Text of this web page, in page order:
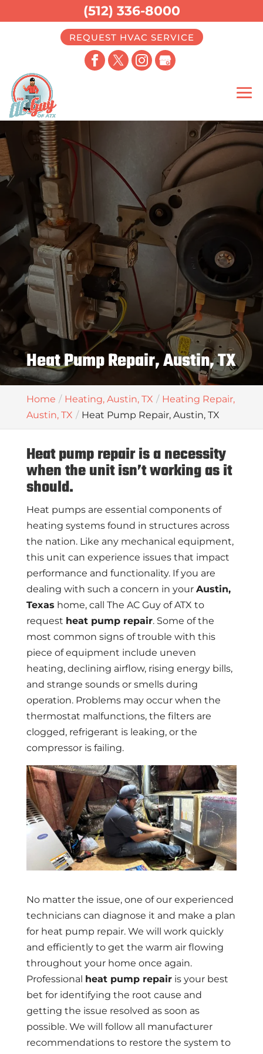
REQUEST HVAC SERVICE
Heat Pump Repair, Austin, TX
Home Heating, Austin, TX
Heating Repair,
Austin, TX
Heat Pump Repair, Austin, TX
Heat pump repair is a necessity
when the unit isn’t working as it
should.
Heat pumps are essential components of
heating systems found in structures across
the nation. Like any mechanical equipment,
this unit can experience issues that impact
performance and functionality. If you are
dealing with such a concern in your Austin,
Texas home, call The AC Guy of ATX to
request heat pump repair. Some of the
most common signs of trouble with this
piece of equipment include uneven
heating, declining airflow, rising energy bills,
and strange sounds or smells during
operation. Problems may occur when the
thermostat malfunctions, the filters are
clogged, refrigerant is leaking, or the
compressor is failing.
No matter the issue, one of our experienced
technicians can diagnose it and make a plan
for heat pump repair. We will work quickly
and efficiently to get the warm air flowing
throughout your home once again.
Professional heat pump repairis your best
bet for identifying the root cause and
getting the issue resolved as soon as
possible. We will follow all manufacturer
recommendations to restore the system to
(512) 336-8000